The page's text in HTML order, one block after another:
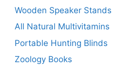
Wooden Speaker Stands
All Natural Multivitamins
Portable Hunting Blinds
Zoology Books